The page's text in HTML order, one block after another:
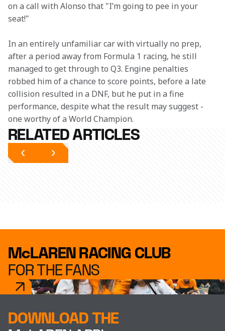
on a call with Alonso that "I’m going to pee in your
seat!"
In an entirely unfamiliar car with virtually no prep,
after a period away from Formula 1 racing, he still
managed to get through to Q3. Engine penalties
robbed him of a chance to score points, before a late
collision resulted in a DNF, but he put in a fine
performance, despite what the result may suggest -
one worthy of a World Champion.
RELATED ARTICLES
McLAREN RACING CLUB
FOR THE FANS
DOWNLOAD THE